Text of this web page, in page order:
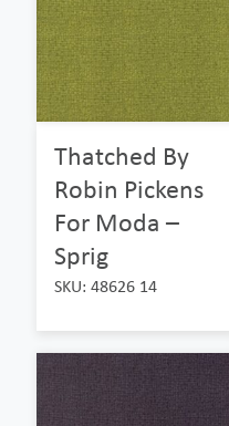
Thatched By
Robin Pickens
For Moda –
Sprig
SKU: 48626 14